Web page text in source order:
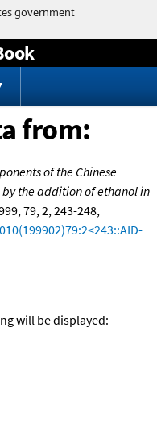
from:
of the Chinese
the addition of ethanol in
79, 2, 243-248,
will be displayed: